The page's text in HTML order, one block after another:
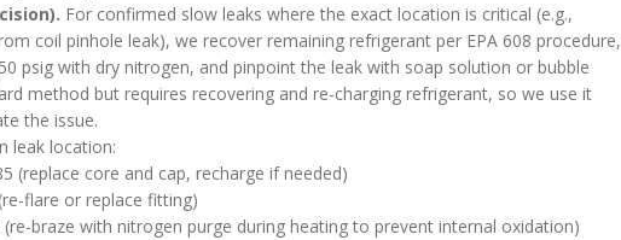
For confirmed slow leaks where the exact location is critical (e.g.,
coil pinhole leak), we recover remaining refrigerant per EPA 608 procedure,
psig with dry nitrogen, and pinpoint the leak with soap solution or bubble
method but requires recovering and re-charging refrigerant, so we use it
the issue.
leak location:
(replace core and cap, recharge if needed)
flare or replace fitting)
braze with nitrogen purge during heating to prevent internal oxidation)